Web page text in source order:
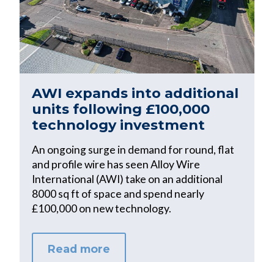
AWI expands into additional
units following £100,000
technology investment
An ongoing surge in demand for round, flat
and profile wire has seen Alloy Wire
International (AWI) take on an additional
8000 sq ft of space and spend nearly
£100,000 on new technology.
Read more